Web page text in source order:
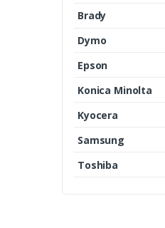
Brady
Dymo
Epson
Konica Minolta
Kyocera
Samsung
Toshiba